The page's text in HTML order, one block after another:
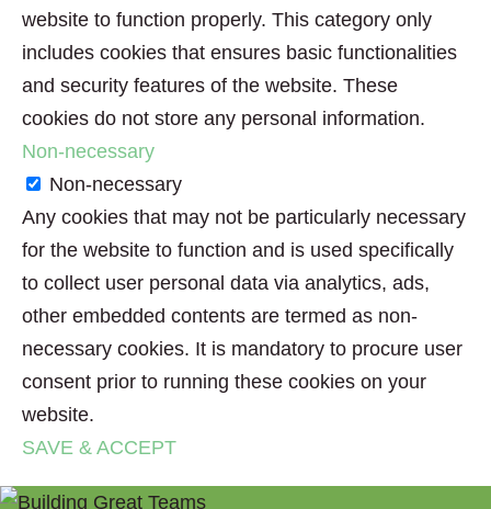
website to function properly. This category only
includes cookies that ensures basic functionalities
and security features of the website. These
cookies do not store any personal information.
Non-necessary
Non-necessary
Any cookies that may not be particularly necessary
for the website to function and is used specifically
to collect user personal data via analytics, ads,
other embedded contents are termed as non-
necessary cookies. It is mandatory to procure user
consent prior to running these cookies on your
website.
SAVE & ACCEPT